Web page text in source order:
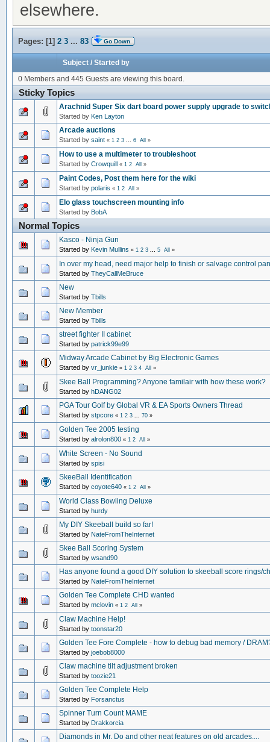
elsewhere.
Pages: [1] 2 3 ... 83 Go Down
Subject/ Started by
0 Members and 445 Guests are viewing this board.
Sticky Topics
Arachnid Super Six dart board power supply upgrade to
Started by Ken Layton
Arcade auctions
Started by saint « 1 2 3 ... 6 All »
How to use a multimeter to troubleshoot
Started by Crowquill « 1 2 All »
Paint Codes, Post them here for the wiki
Started by polaris « 1 2 All »
Elo glass touchscreen mounting info
Started by BobA
Normal Topics
Kasco - Ninja Gun
Started by Kevin Mullins « 1 2 3 ... 5 All »
In over my head, need major help to finish or salvage control
Started by TheyCallMeBruce
New
Started by Tbills
New Member
Started by Tbills
street fighter II cabinet
Started by patrick99e99
Midway Arcade Cabinet by Big Electronic Games
Started by vr_junkie « 1 2 3 4 All »
Skee Ball Programming? Anyone familair with how these work?
Started by hDANG02
PGA Tour Golf by Global VR & EA Sports Owners Thread
Started by stpcore « 1 2 3 ... 70»
Golden Tee 2005 testing
Started by alrolon800 « 1 2 All »
White Screen - No Sound
Started by spisi
SkeeBall Identification
Started by coyote640 « 1 2 All »
World Class Bowling Deluxe
Started by hurdy
My DIY Skeeball build so far!
Started by NateFromTheInternet
Skee Ball Scoring System
Started by wsand90
Has anyone found a good DIY solution to skeeball score rings/
Started by NateFromTheInternet
Golden Tee Complete CHD wanted
Started by mclovin « 1 2 All »
Claw Machine Help!
Started by toonstar20
Golden Tee Fore Complete - how to debug bad memory /
Started by joebob8000
Claw machine tilt adjustment broken
Started by toozie21
Golden Tee Complete Help
Started by Forsanctus
Spinner Turn Count MAME
Started by Drakkorcia
Diamonds in Mr. Do and other neat features on old arcades....